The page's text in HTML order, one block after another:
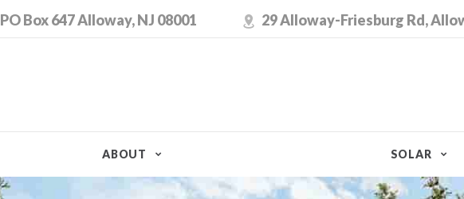
PO Box 647 Alloway, NJ 08001 29 Alloway-Friesburg Rd,
ABOUT SOLAR